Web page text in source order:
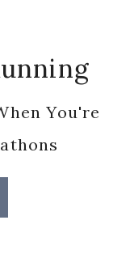
You're